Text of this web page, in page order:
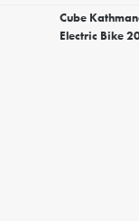
Cube
Electric Bike